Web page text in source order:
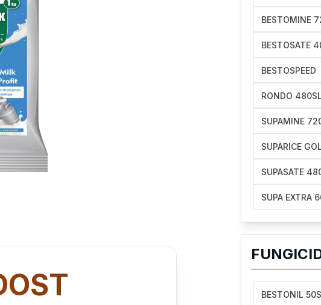
BESTOMINE
BESTOSATE
BESTOSPEED
RONDO 480SL
SUPAMINE
SUPARICE
SUPASATE
SUPA EXTRA
BESTONIL